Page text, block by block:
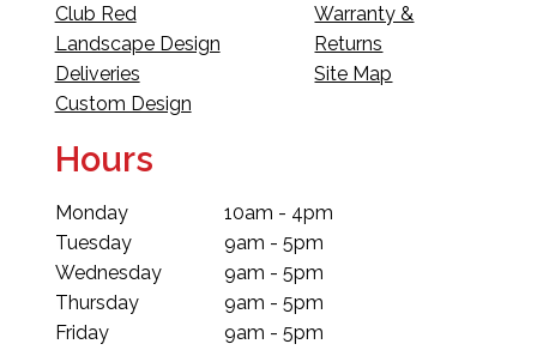
Club Red
Landscape Design
Deliveries
Custom Design
Warranty &
Returns
Site Map
Hours
Monday
Tuesday
Wednesday
Thursday
Friday
10am - 4pm
9am - 5pm
9am - 5pm
9am - 5pm
9am - 5pm